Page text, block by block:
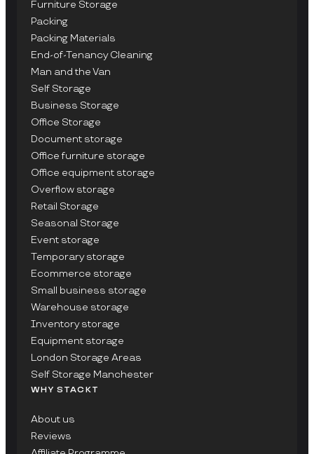
Furniture Storage
Packing
Packing Materials
End-of-Tenancy Cleaning
Man and the Van
Self Storage
Business Storage
Office Storage
Document storage
Office furniture storage
Office equipment storage
Overflow storage
Retail Storage
Seasonal Storage
Event storage
Temporary storage
Ecommerce storage
Small business storage
Warehouse storage
Inventory storage
Equipment storage
London Storage Areas
Self Storage Manchester
WHY STACKT
About us
Reviews